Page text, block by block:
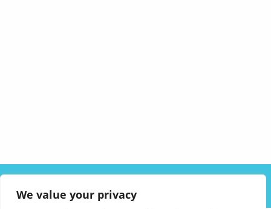
We value your privacy
CAREERS
FAQ